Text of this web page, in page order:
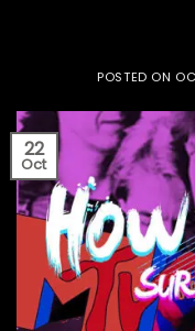
POSTED ON
22
Oct